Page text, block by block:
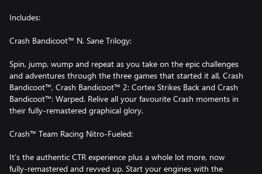
Includes:
Crash Bandicoot™ N. Sane Trilogy:
Spin, jump, wump and repeat as you take on the epic challenges
and adventures through the three games that started it all, Crash
Bandicoot™, Crash Bandicoot™ 2: Cortex Strikes Back and Crash
Bandicoot™: Warped. Relive all your favourite Crash moments in
their fully-remastered graphical glory.
Crash™ Team Racing Nitro-Fueled:
It’s the authentic CTR experience plus a whole lot more, now
fully-remastered and revved up. Start your engines with the